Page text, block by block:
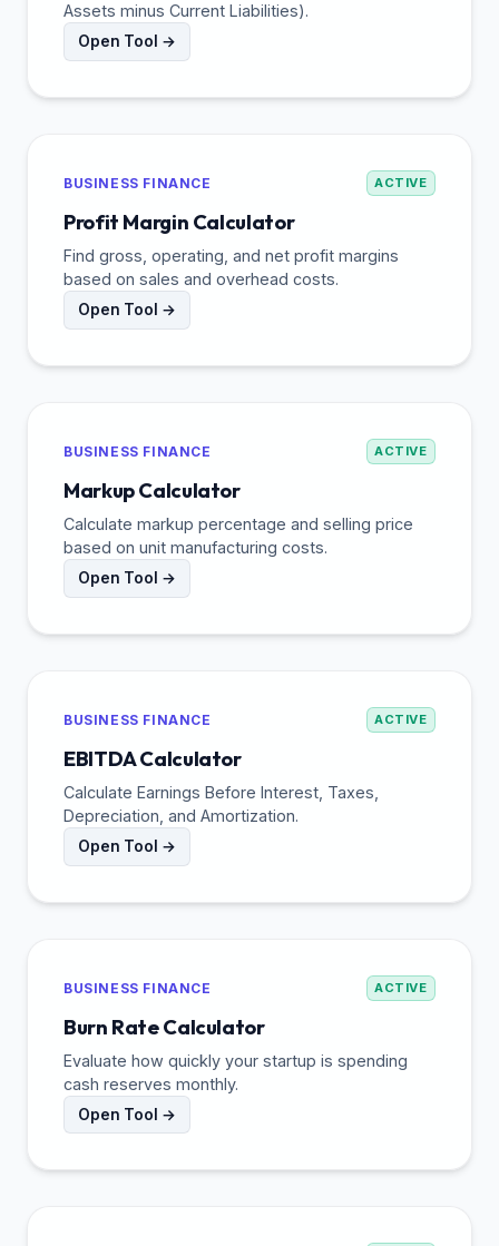
Assets minus Current Liabilities).
Open Tool →
BUSINESS FINANCE ACTIVE
Profit Margin Calculator
Find gross, operating, and net profit margins
based on sales and overhead costs.
Open Tool →
BUSINESS FINANCE ACTIVE
Markup Calculator
Calculate markup percentage and selling price
based on unit manufacturing costs.
Open Tool →
BUSINESS FINANCE ACTIVE
EBITDA Calculator
Calculate Earnings Before Interest, Taxes,
Depreciation, and Amortization.
Open Tool →
BUSINESS FINANCE ACTIVE
Burn Rate Calculator
Evaluate how quickly your startup is spending
cash reserves monthly.
Open Tool →